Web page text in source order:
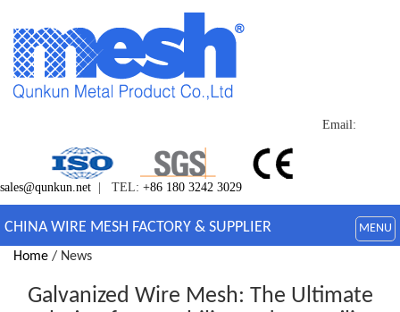
Email:
sales@qunkun.net | TEL: +86 180 3242 3029
CHINA WIRE MESH FACTORY & SUPPLIER MENU
Home / News
Galvanized Wire Mesh: The Ultimate